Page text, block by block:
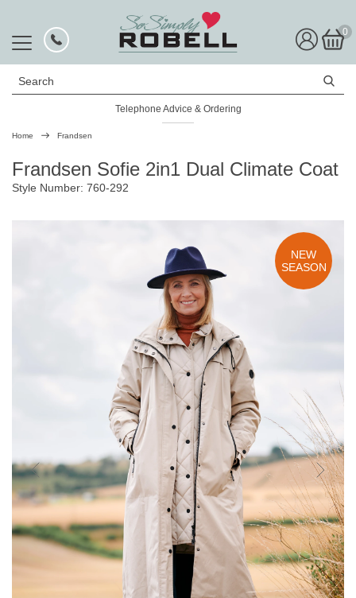
0
Search
Telephone Advice & Ordering
Rated Excellent
Home Frandsen
Frandsen Sofie 2in1 Dual Climate Coat
Style Number: 760-292
NEW
SEASON